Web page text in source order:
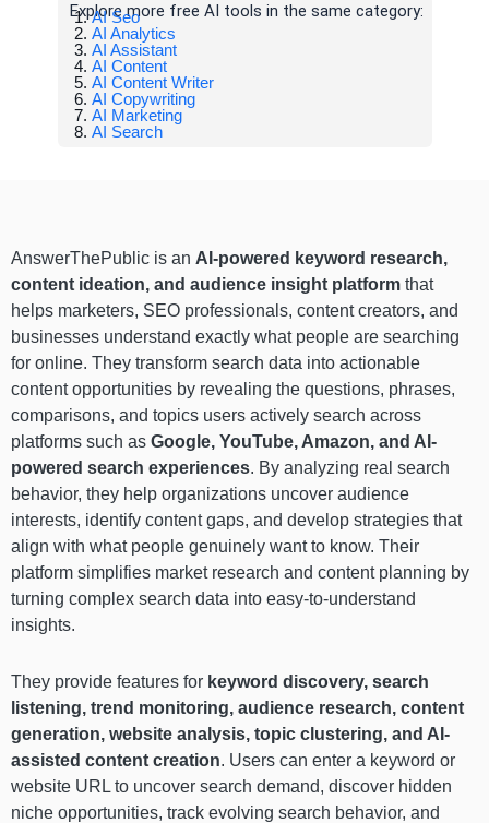
Explore more free AI tools in the same category:
AI Seo
AI Analytics
AI Assistant
AI Content
AI Content Writer
AI Copywriting
AI Marketing
AI Search
AnswerThePublic is an AI-powered keyword research,
content ideation, and audience insight platform that
helps marketers, SEO professionals, content creators, and
businesses understand exactly what people are searching
for online. They transform search data into actionable
content opportunities by revealing the questions, phrases,
comparisons, and topics users actively search across
platforms such as Google, YouTube, Amazon, and AI-
powered search experiences. By analyzing real search
behavior, they help organizations uncover audience
interests, identify content gaps, and develop strategies that
align with what people genuinely want to know. Their
platform simplifies market research and content planning by
turning complex search data into easy-to-understand
insights.
They provide features for keyword discovery, search
listening, trend monitoring, audience research, content
generation, website analysis, topic clustering, and AI-
assisted content creation. Users can enter a keyword or
website URL to uncover search demand, discover hidden
niche opportunities, track evolving search behavior, and